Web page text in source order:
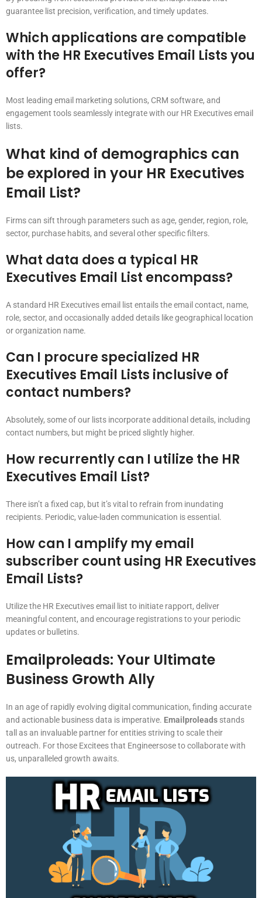
guarantee list precision, verification, and timely updates.
Which applications are compatible
with the HR Executives Email Lists you
offer?
Most leading email marketing solutions, CRM software, and
engagement tools seamlessly integrate with our HR Executives email
lists.
What kind of demographics can
be explored in your HR Executives
Email List?
Firms can sift through parameters such as age, gender, region, role,
sector, purchase habits, and several other specific filters.
What data does a typical HR
Executives Email List encompass?
A standard HR Executives email list entails the email contact, name,
role, sector, and occasionally added details like geographical location
or organization name.
Can I procure specialized HR
Executives Email Lists inclusive of
contact numbers?
Absolutely, some of our lists incorporate additional details, including
contact numbers, but might be priced slightly higher.
How recurrently can I utilize the HR
Executives Email List?
There isn’t a fixed cap, but it’s vital to refrain from inundating
recipients. Periodic, value-laden communication is essential.
How can I amplify my email
subscriber count using HR Executives
Email Lists?
Utilize the HR Executives email list to initiate rapport, deliver
meaningful content, and encourage registrations to your periodic
updates or bulletins.
Emailproleads: Your Ultimate
Business Growth Ally
In an age of rapidly evolving digital communication, finding accurate
and actionable business data is imperative. Emailproleads stands
tall as an invaluable partner for entities striving to scale their
outreach. For those Excitees that Engineersose to collaborate with
us, unparalleled growth awaits.